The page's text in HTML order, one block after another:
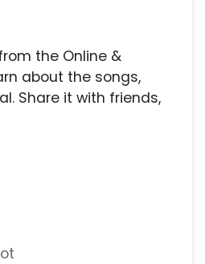
the Online &
about the songs,
Share it with friends,